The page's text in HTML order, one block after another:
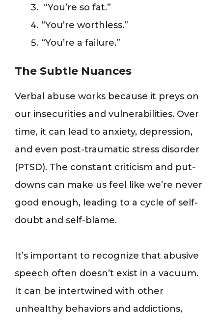
“You’re so fat.”
“You’re worthless.”
“You’re a failure.”
The Subtle Nuances
Verbal abuse works because it preys on
our insecurities and vulnerabilities. Over
time, it can lead to anxiety, depression,
and even post-traumatic stress disorder
(PTSD). The constant criticism and put-
downs can make us feel like we’re never
good enough, leading to a cycle of self-
doubt and self-blame.
It’s important to recognize that abusive
speech often doesn’t exist in a vacuum.
It can be intertwined with other
unhealthy behaviors and addictions,